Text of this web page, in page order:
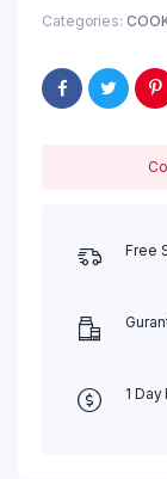
Categories:
Free
1